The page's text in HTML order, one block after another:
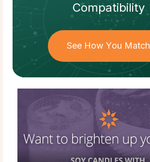
Compatibility
See How You Match